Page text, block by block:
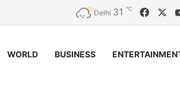
Delhi 31 ℃
WORLD BUSINESS